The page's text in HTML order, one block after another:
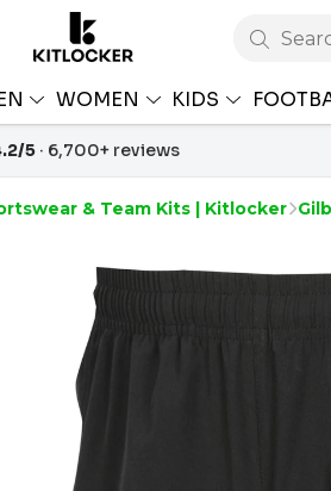
WOMEN KIDS
5 · 6,700+ reviews
& Team Kits | Kitlocker